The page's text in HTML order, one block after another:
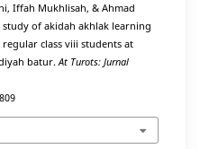
Iffah Mukhlisah, & Ahmad
of akidah akhlak learning
class viii students at
batur.At Turots: Jurnal